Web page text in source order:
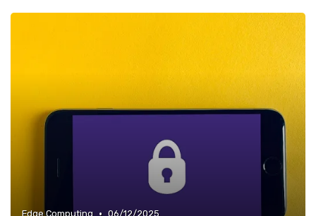
Edge Computing • 06/12/2025